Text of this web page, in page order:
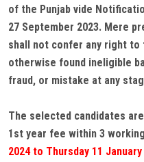
of the Punjab vide
27 September 2023. Mere
shall not confer any right
otherwise found ineligible
fraud, or mistake at any
The selected candidates
1st year fee within 3
2024 to Thursday 11